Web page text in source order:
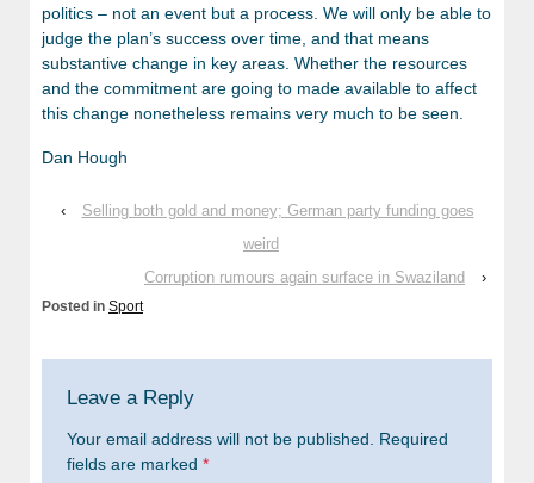
politics – not an event but a process. We will only be able to
judge the plan’s success over time, and that means
substantive change in key areas. Whether the resources
and the commitment are going to made available to affect
this change nonetheless remains very much to be seen.
Dan Hough
‹
Selling both gold and money; German party funding goes
weird
Corruption rumours again surface in Swaziland
›
Posted in Sport
Leave a Reply
Your email address will not be published.
Required
fields are marked *